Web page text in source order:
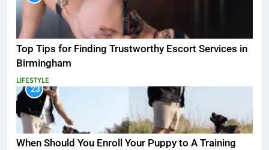
Top Tips for Finding Trustworthy Escort Services in
Birmingham
LIFESTYLE
23
When Should You Enroll Your Puppy to A Training